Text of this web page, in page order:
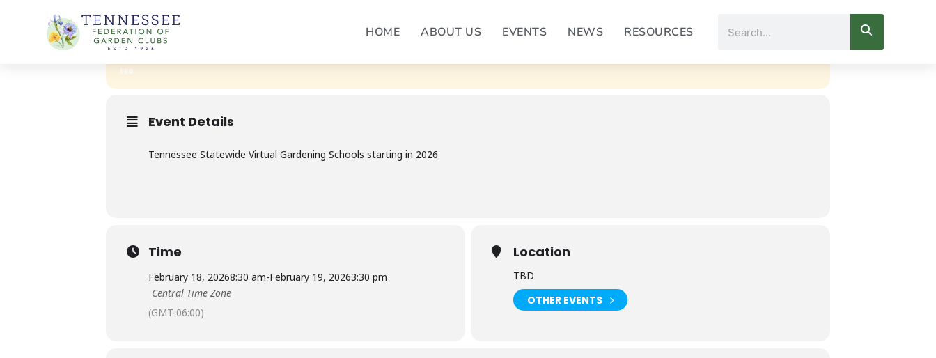
HOME ABOUT US EVENTS NEWS RESOURCES
TFGC 2026-GARDENING SCHOOL COURSE 4
18
FEB
19
Event Details
Tennessee Statewide Virtual Gardening Schools starting in 2026
Time
February 18, 20268:30 am-February 19, 20263:30 pm
Central Time Zone
(GMT-06:00)
Location
TBD
OTHER EVENTS